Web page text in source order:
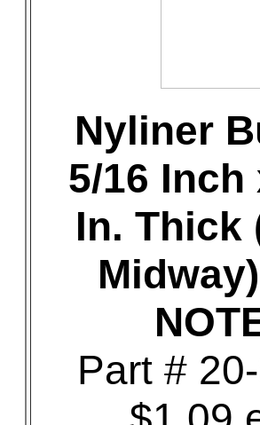
Nyliner
5/16 Inch
In. Thick
Part #